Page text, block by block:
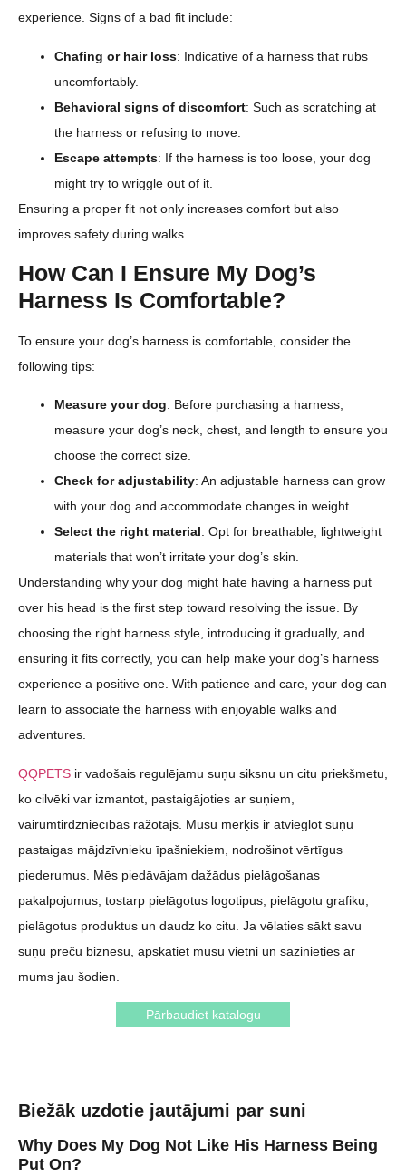
experience. Signs of a bad fit include:
Chafing or hair loss: Indicative of a harness that rubs
uncomfortably.
Behavioral signs of discomfort: Such as scratching at
the harness or refusing to move.
Escape attempts: If the harness is too loose, your dog
might try to wriggle out of it.
Ensuring a proper fit not only increases comfort but also
improves safety during walks.
How Can I Ensure My Dog’s
Harness Is Comfortable?
To ensure your dog’s harness is comfortable, consider the
following tips:
Measure your dog: Before purchasing a harness,
measure your dog’s neck, chest, and length to ensure you
choose the correct size.
Check for adjustability: An adjustable harness can grow
with your dog and accommodate changes in weight.
Select the right material: Opt for breathable, lightweight
materials that won’t irritate your dog’s skin.
Understanding why your dog might hate having a harness put
over his head is the first step toward resolving the issue. By
choosing the right harness style, introducing it gradually, and
ensuring it fits correctly, you can help make your dog’s harness
experience a positive one. With patience and care, your dog can
learn to associate the harness with enjoyable walks and
adventures.
QQPETS ir vadošais regulējamu suņu siksnu un citu priekšmetu,
ko cilvēki var izmantot, pastaigājoties ar suņiem,
vairumtirdzniecības ražotājs. Mūsu mērķis ir atvieglot suņu
pastaigas mājdzīvnieku īpašniekiem, nodrošinot vērtīgus
piederumus. Mēs piedāvājam dažādus pielāgošanas
pakalpojumus, tostarp pielāgotus logotipus, pielāgotu grafiku,
pielāgotus produktus un daudz ko citu. Ja vēlaties sākt savu
suņu preču biznesu, apskatiet mūsu vietni un sazinieties ar
mums jau šodien.
Pārbaudiet katalogu
Biežāk uzdotie jautājumi par suni
Why Does My Dog Not Like His Harness Being
Put On?